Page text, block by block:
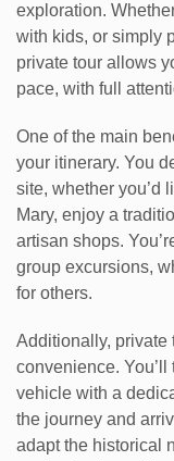
exploration.
with kids, or simply
private tour allows
pace, with full
One of the main
your itinerary. You
site, whether you’d
Mary, enjoy a
artisan shops.
group excursions,
for others.
Additionally, private
convenience.
vehicle with a
the journey and
adapt the historical